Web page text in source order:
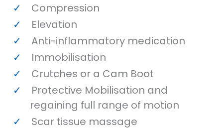
Compression
Elevation
Anti-inflammatory medication
Immobilisation
Crutches or a Cam Boot
Protective Mobilisation and
regaining full range of motion
Scar tissue massage